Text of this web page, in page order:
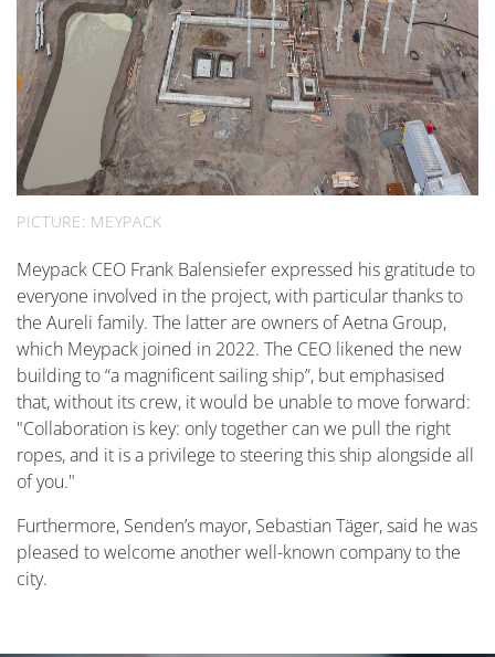
PICTURE: MEYPACK
Meypack CEO Frank Balensiefer expressed his gratitude to
everyone involved in the project, with particular thanks to
the Aureli family. The latter are owners of Aetna Group,
which Meypack joined in 2022. The CEO likened the new
building to “a magnificent sailing ship”, but emphasised
that, without its crew, it would be unable to move forward:
"Collaboration is key: only together can we pull the right
ropes, and it is a privilege to steering this ship alongside all
of you."
Furthermore, Senden’s mayor, Sebastian Täger, said he was
pleased to welcome another well-known company to the
city.